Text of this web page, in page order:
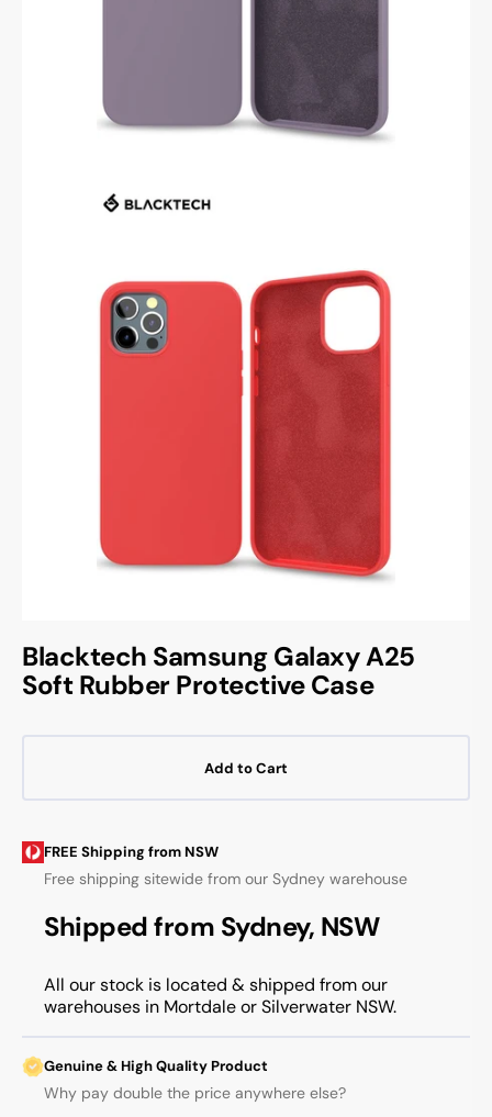
Blacktech Samsung Galaxy A25
Soft Rubber Protective Case
Add to Cart
FREE Shipping from NSW
Free shipping sitewide from our Sydney warehouse
Shipped from Sydney, NSW
All our stock is located & shipped from our
warehouses in Mortdale or Silverwater NSW.
Genuine & High Quality Product
Why pay double the price anywhere else?